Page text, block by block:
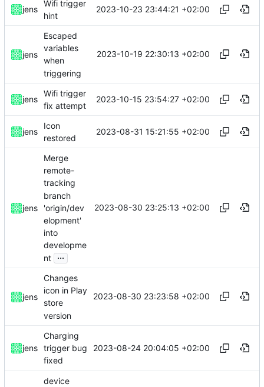
jens
Wifi trigger
hint
2023-10-23 23:44:21 +02:00
jens
Escaped
variables
when
triggering
2023-10-19 22:30:13 +02:00
jens
Wifi trigger
fix attempt
2023-10-15 23:54:27 +02:00
jens
Icon
restored
2023-08-31 15:21:55 +02:00
jens
Merge
remote-
tracking
branch
'origin/dev
elopment'
into
developme
nt ...
2023-08-30 23:25:13 +02:00
jens
Changes
icon in Play
store
version
2023-08-30 23:23:58 +02:00
jens
Charging
trigger bug
fixed
2023-08-24 20:04:05 +02:00
device